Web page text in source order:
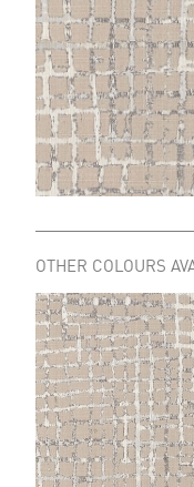
OTHER COLOURS